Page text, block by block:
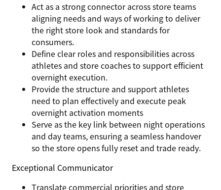
Act as a strong connector across store teams
aligning needs and ways of working to deliver
the right store look and standards for
consumers.
Define clear roles and responsibilities across
athletes and store coaches to support efficient
overnight execution.
Provide the structure and support athletes
need to plan effectively and execute peak
overnight activation moments
Serve as the key link between night operations
and day teams, ensuring a seamless handover
so the store opens fully reset and trade ready.
Exceptional Communicator
Translate commercial priorities and store